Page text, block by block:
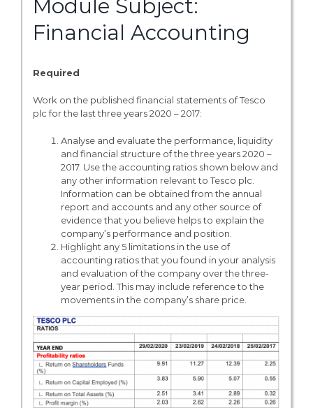
Module Subject:
Financial Accounting
Required
Work on the published financial statements of Tesco
plc for the last three years 2020 – 2017:
Analyse and evaluate the performance, liquidity
and financial structure of the three years 2020 –
2017. Use the accounting ratios shown below and
any other information relevant to Tesco plc.
Information can be obtained from the annual
report and accounts and any other source of
evidence that you believe helps to explain the
company’s performance and position.
Highlight any 5 limitations in the use of
accounting ratios that you found in your analysis
and evaluation of the company over the three-
year period. This may include reference to the
movements in the company’s share price.